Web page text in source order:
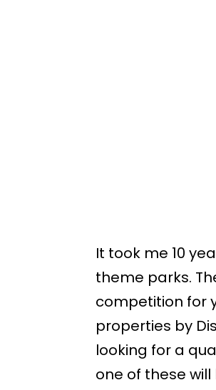
It took me 10
theme parks.
competition for
properties by
looking for a
one of these